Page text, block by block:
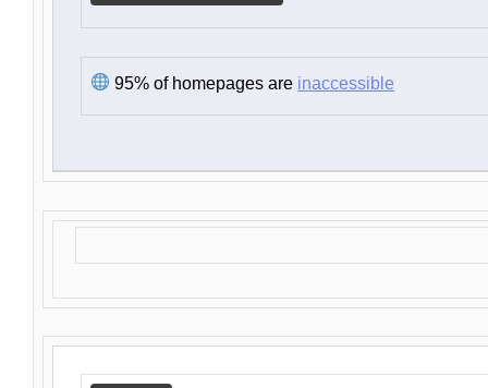
95% of homepages are inaccessible